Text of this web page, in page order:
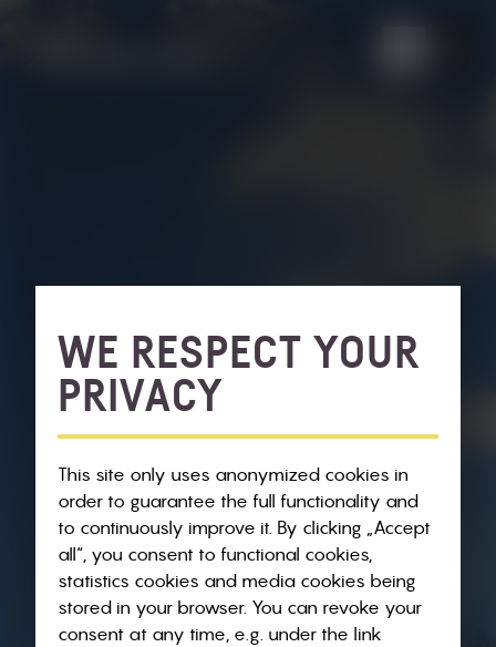
WE RESPECT YOUR
PRIVACY
This site only uses anonymized cookies in
order to guarantee the full functionality and
to continuously improve it. By clicking „Accept
all“, you consent to functional cookies,
statistics cookies and media cookies being
stored in your browser. You can revoke your
consent at any time, e.g. under the link